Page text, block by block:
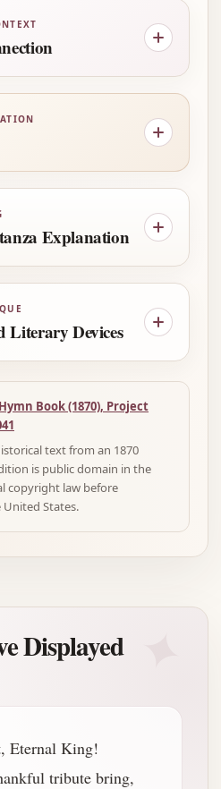
Explanation
Literary Devices
Book (1870), Project
text from an 1870
is public domain in the
copyright law before
States.
Displayed
Eternal King!
tribute bring,